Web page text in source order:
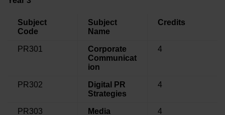
Subject
Code
Subject
Name
Credits
PR301
Corporate
Communicat
ion
4
PR302
Digital PR
Strategies
4
PR303
Media
4